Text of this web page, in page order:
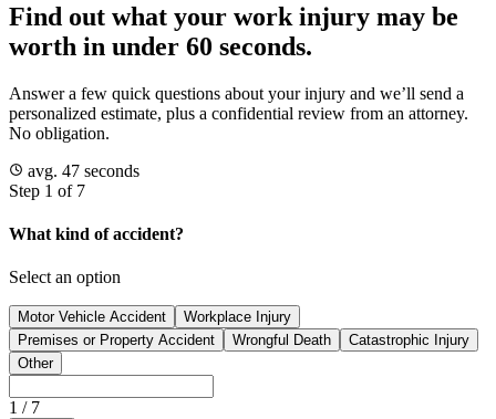
Find out what your work injury may be
worth in under 60 seconds.
Answer a few quick questions about your injury and we’ll send a
personalized estimate, plus a confidential review from an attorney.
No obligation.
avg. 47 seconds
Step 1 of 7
What kind of accident?
Select an option
Motor Vehicle Accident
Workplace Injury
Premises or Property Accident
Wrongful Death
Catastrophic Injury
Other
1 / 7